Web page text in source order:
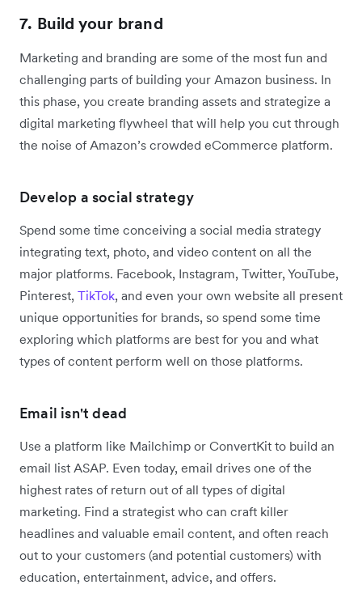
7. Build your brand
Marketing and branding are some of the most fun and
challenging parts of building your Amazon business. In
this phase, you create branding assets and strategize a
digital marketing flywheel that will help you cut through
the noise of Amazon’s crowded eCommerce platform.
Develop a social strategy
Spend some time conceiving a social media strategy
integrating text, photo, and video content on all the
major platforms. Facebook, Instagram, Twitter, YouTube,
Pinterest, TikTok, and even your own website all present
unique opportunities for brands, so spend some time
exploring which platforms are best for you and what
types of content perform well on those platforms.
Email isn't dead
Use a platform like Mailchimp or ConvertKit to build an
email list ASAP. Even today, email drives one of the
highest rates of return out of all types of digital
marketing. Find a strategist who can craft killer
headlines and valuable email content, and often reach
out to your customers (and potential customers) with
education, entertainment, advice, and offers.